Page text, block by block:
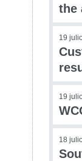
the
19
19
18